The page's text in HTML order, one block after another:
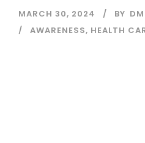
MARCH 30, 2024 BY
AWARENESS, HEALTH